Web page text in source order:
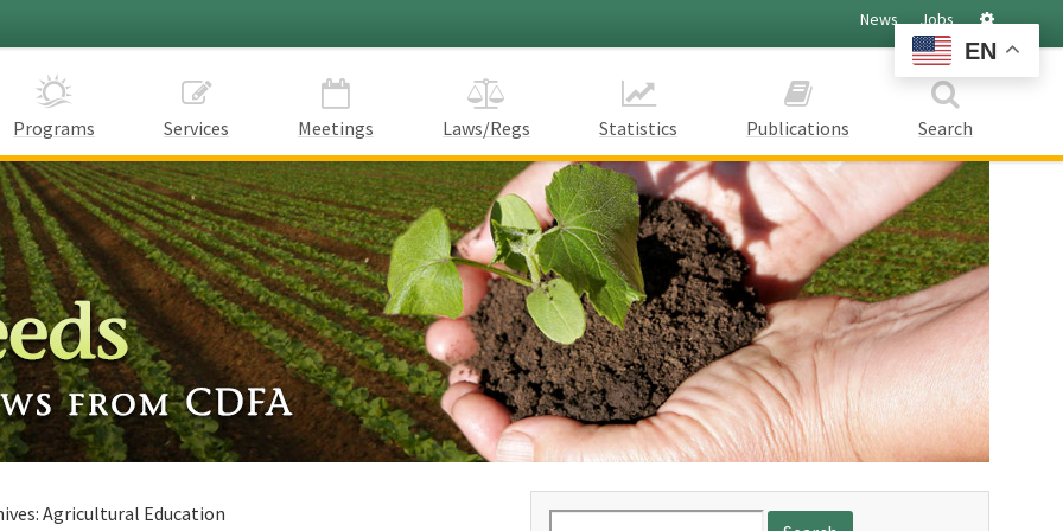
News Jobs
Programs Services Meetings Laws/Regs Statistics Publications Search
Agricultural Education
EN